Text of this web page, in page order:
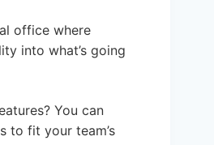
office where
into what’s going
You can
to fit your team’s